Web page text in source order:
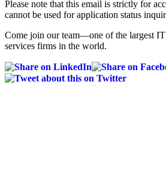
Please note that this email is strictly for
cannot be used for application status
Come join our team—one of the largest
services firms in the world.